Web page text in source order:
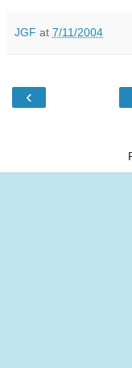
JGF at 7/11/2004
‹